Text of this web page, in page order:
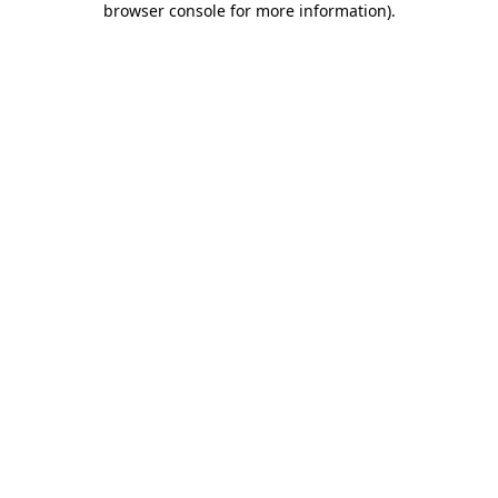
browser console for more information).